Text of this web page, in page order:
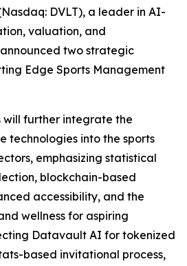
DVLT), a leader in AI-
valuation, and
two strategic
Edge Sports Management
will further integrate the
technologies into the sports
emphasizing statistical
blockchain-based
accessibility, and the
wellness for aspiring
Datavault AI for tokenized
based invitational process,